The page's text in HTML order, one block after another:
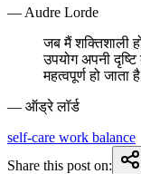
— Audre Lorde
जब मैं शक्तिशाली
उपयोग अपनी
महत्वपूर्ण हो
— ऑड्रे लॉर्ड
self-care work balance
Share this post on: